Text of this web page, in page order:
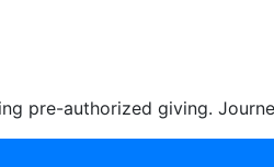
pre-authorized giving.